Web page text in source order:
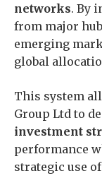
networks. By
from major
emerging
global
This system
Group Ltd to
investment
performance
strategic use